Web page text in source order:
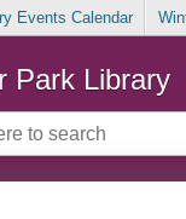
Events Calendar
Park Library